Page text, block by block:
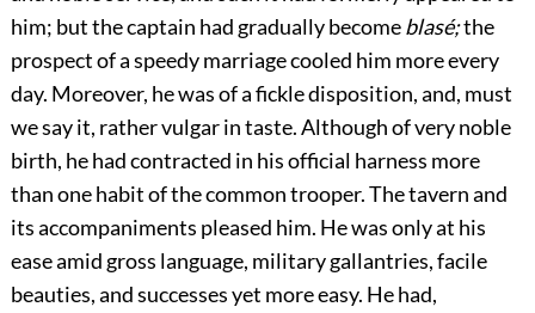
him; but the captain had gradually becomeblasé;the
prospect of a speedy marriage cooled him more every
day. Moreover, he was of a fickle disposition, and, must
we say it, rather vulgar in taste. Although of very noble
birth, he had contracted in his official harness more
than one habit of the common trooper. The tavern and
its accompaniments pleased him. He was only at his
ease amid gross language, military gallantries, facile
beauties, and successes yet more easy. He had,